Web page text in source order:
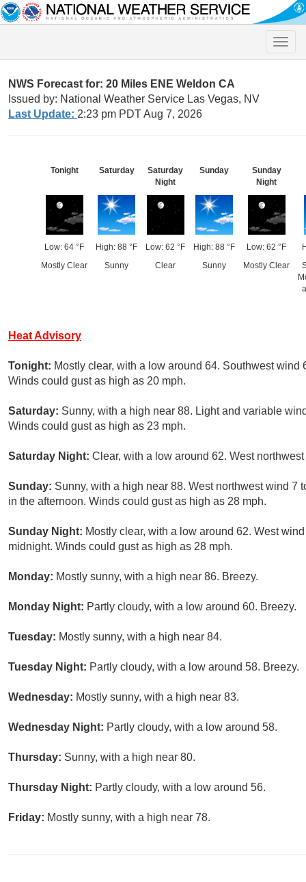
Toggle
NWS Forecast for: 20 Miles ENE Weldon CA
Issued by: National Weather Service Las Vegas, NV
Last Update: 2:23 pm PDT Aug 7, 2026
Tonight
Low: 64 °F
Mostly Clear
Saturday
High: 88 °F
Sunny
Saturday
Night
Low: 62 °F
Clear
Sunday
High: 88 °F
Sunny
Sunday
Night
Low: 62 °F
Mostly Clear
Heat Advisory
Tonight: Mostly clear, with a low around 64. Southwest
Winds could gust as high as 20 mph.
Saturday: Sunny, with a high near 88. Light and variable
Winds could gust as high as 23 mph.
Saturday Night: Clear, with a low around 62. West
Sunday: Sunny, with a high near 88. West northwest wind 7
in the afternoon. Winds could gust as high as 28 mph.
Sunday Night: Mostly clear, with a low around 62. West
midnight. Winds could gust as high as 28 mph.
Monday: Mostly sunny, with a high near 86. Breezy.
Monday Night: Partly cloudy, with a low around 60. Breezy.
Tuesday: Mostly sunny, with a high near 84.
Tuesday Night: Partly cloudy, with a low around 58. Breezy.
Wednesday: Mostly sunny, with a high near 83.
Wednesday Night: Partly cloudy, with a low around 58.
Thursday: Sunny, with a high near 80.
Thursday Night: Partly cloudy, with a low around 56.
Friday: Mostly sunny, with a high near 78.